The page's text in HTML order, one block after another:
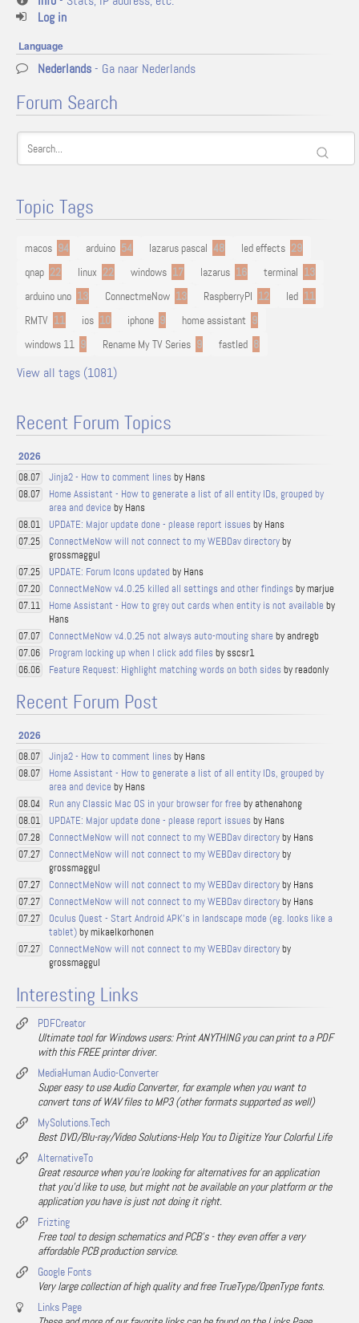
Log in
Language
Nederlands- Ga naar Nederlands
Forum Search
Topic Tags
macos 94 arduino 54 lazarus pascal 48 led effects 29
qnap 22 linux 22 windows 17 lazarus 16 terminal 13
arduino uno 13 ConnectmeNow 13 RaspberryPI 12 led 11
RMTV 11 ios 10 iphone 9 home assistant 9
windows 11 9 Rename My TV Series 9 fastled 8
View all tags (1081)
Recent Forum Topics
2026
08.07 Jinja2 - How to comment lines by Hans
08.07
Home Assistant - How to generate a list of all entity IDs, grouped by
area and device by Hans
08.01 UPDATE: Major update done - please report issues by Hans
07.25 ConnectMeNow will not connect to my WEBDav directoryby
grossmaggul
07.25 UPDATE: Forum Icons updated by Hans
07.20 ConnectMeNow v4.0.25 killed all settings and other findings by marjue
07.11 Home Assistant - How to grey out cards when entity is not available by
Hans
07.07 ConnectMeNow v4.0.25 not always auto-mouting share by andregb
07.06 Program locking up when I click add files by sscsr1
06.06 Feature Request: Highlight matching words on both sides by readonly
Recent Forum Post
2026
08.07 Jinja2 - How to comment lines by Hans
08.07
Home Assistant - How to generate a list of all entity IDs, grouped by
area and device by Hans
08.04 Run any Classic Mac OS in your browser for free by athenahong
08.01 UPDATE: Major update done - please report issues by Hans
07.28 ConnectMeNow will not connect to my WEBDav directoryby Hans
07.27 ConnectMeNow will not connect to my WEBDav directoryby
grossmaggul
07.27 ConnectMeNow will not connect to my WEBDav directoryby Hans
07.27 ConnectMeNow will not connect to my WEBDav directoryby Hans
07.27
Oculus Quest - Start Android APK's in landscape mode (eg. looks like a
tablet)by mikaelkorhonen
07.27 ConnectMeNow will not connect to my WEBDav directoryby
grossmaggul
Interesting Links
PDFCreator
Ultimate tool for Windows users: Print ANYTHING you can print to a PDF
with this FREE printer driver.
MediaHuman Audio-Converter
Super easy to use Audio Converter, for example when you want to
convert tons of WAV files to MP3 (other formats supported as well)
MySolutions.Tech
Best DVD/Blu-ray/Video Solutions-Help You to Digitize Your Colorful Life
AlternativeTo
Great resource when you're looking for alternatives for an application
that you'd like to use, but might not be available on your platform or the
application you have is just not doing it right.
Frizting
Free tool to design schematics and PCB's - they even offer a very
affordable PCB production service.
Google Fonts
Very large collection of high quality and free TrueType/OpenType fonts.
Links Page